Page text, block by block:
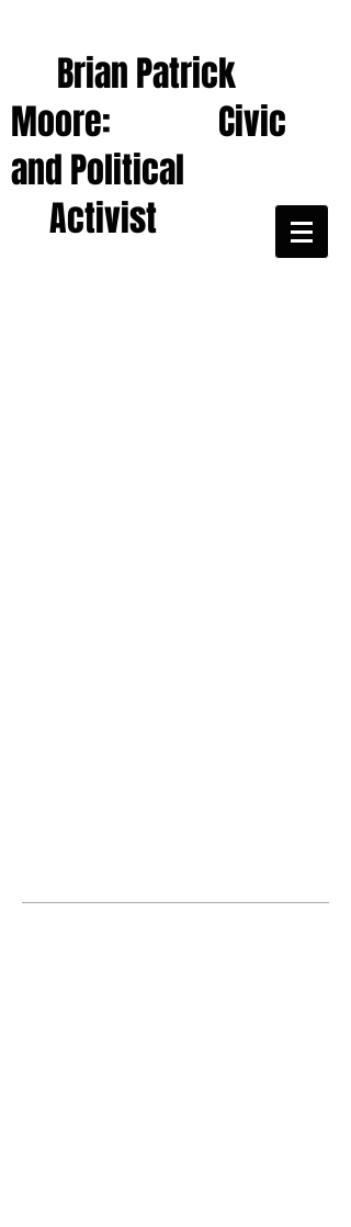
Brian Patrick
Moore: Civic
and Political
Activist